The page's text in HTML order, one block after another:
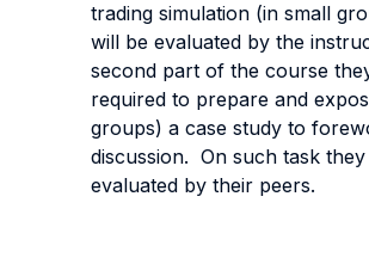
trading simulation (in small
will be evaluated by the
second part of the course
required to prepare and
groups) a case study to
discussion. On such task
evaluated by their peers.